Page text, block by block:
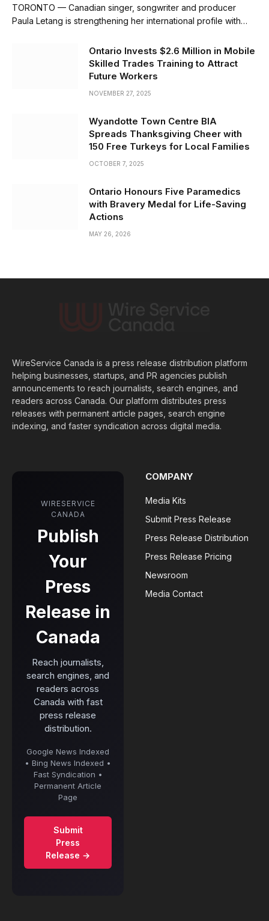
TORONTO — Canadian singer, songwriter and producer
Paula Letang is strengthening her international profile with…
Ontario Invests $2.6 Million in Mobile
Skilled Trades Training to Attract
Future Workers
NOVEMBER 27, 2025
Wyandotte Town Centre BIA
Spreads Thanksgiving Cheer with
150 Free Turkeys for Local Families
OCTOBER 7, 2025
Ontario Honours Five Paramedics
with Bravery Medal for Life-Saving
Actions
MAY 26, 2026
WireService Canada is a press release distribution platform
helping businesses, startups, and PR agencies publish
announcements to reach journalists, search engines, and
readers across Canada. Our platform distributes press
releases with permanent article pages, search engine
indexing, and faster syndication across digital media.
WIRESERVICE
CANADA
Publish
Your
Press
Release in
Canada
Reach journalists,
search engines, and
readers across
Canada with fast
press release
distribution.
Google News Indexed
• Bing News Indexed •
Fast Syndication •
Permanent Article
Page
Submit
Press
Release →
COMPANY
Media Kits
Submit Press Release
Press Release Distribution
Press Release Pricing
Newsroom
Media Contact